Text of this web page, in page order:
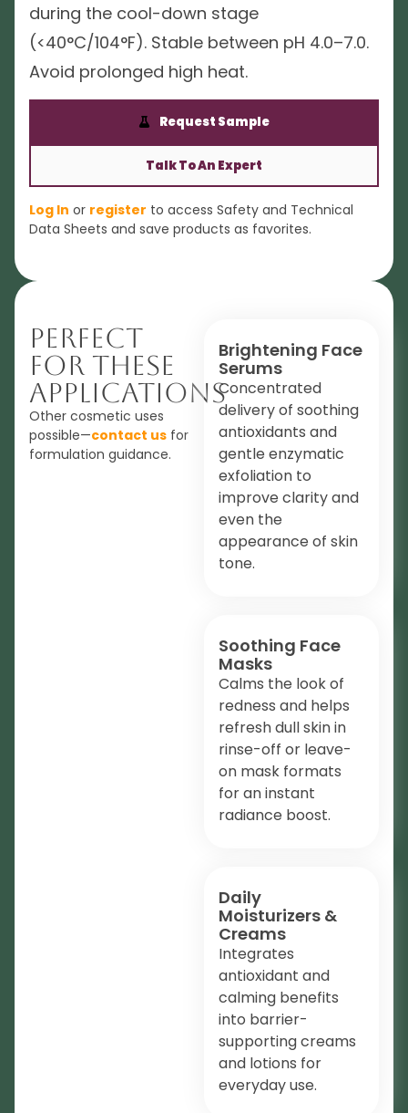
during the cool-down stage
(<40°C/104°F). Stable between pH 4.0–7.0.
Avoid prolonged high heat.
Request Sample
Talk To An Expert
Log In or register to access Safety and Technical
Data Sheets and save products as favorites.
Perfect
For These
Applications
Other cosmetic uses
possible—contact us for
formulation guidance.
Brightening Face
Serums
Concentrated
delivery of soothing
antioxidants and
gentle enzymatic
exfoliation to
improve clarity and
even the
appearance of skin
tone.
Soothing Face
Masks
Calms the look of
redness and helps
refresh dull skin in
rinse-off or leave-
on mask formats
for an instant
radiance boost.
Daily
Moisturizers &
Creams
Integrates
antioxidant and
calming benefits
into barrier-
supporting creams
and lotions for
everyday use.